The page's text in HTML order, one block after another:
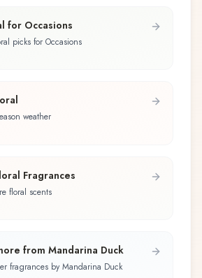
for Occasions
picks for Occasions
weather
Fragrances
floral scents
from Mandarina Duck
fragrances by Mandarina Duck